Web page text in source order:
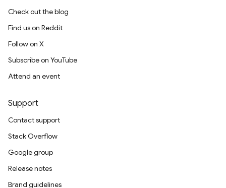
Check out the blog
Find us on Reddit
Follow on X
Subscribe on YouTube
Attend an event
Support
Contact support
Stack Overflow
Google group
Release notes
Brand guidelines